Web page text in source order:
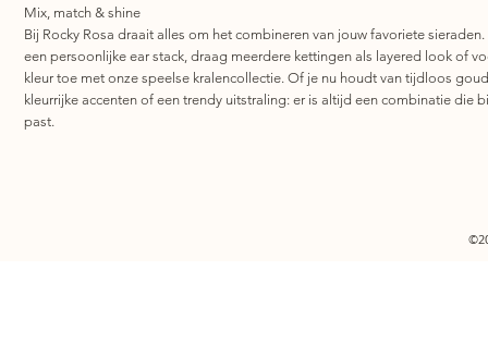
Mix, match & shine
Bij Rocky Rosa draait alles om het combineren van jouw favoriete sieraden.
een persoonlijke ear stack, draag meerdere kettingen als layered look of
kleur toe met onze speelse kralencollectie. Of je nu houdt van tijdloos
kleurrijke accenten of een trendy uitstraling: er is altijd een combinatie die
past.